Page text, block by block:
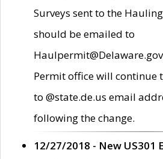
Surveys sent to the
should be emailed to
Permit office will continue
to @state.de.us email
following the change.
12/27/2018 - New US301